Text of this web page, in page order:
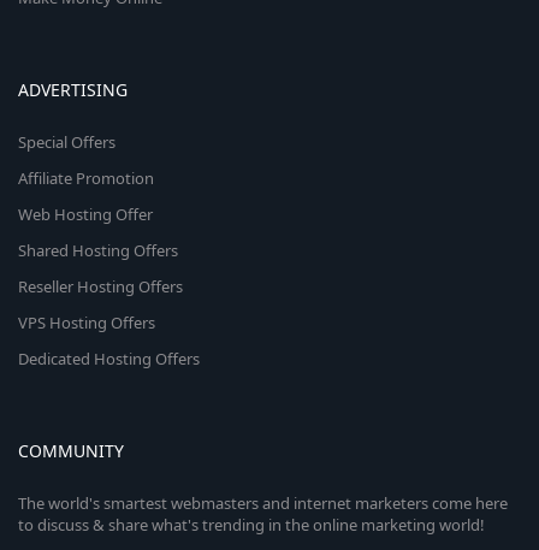
ADVERTISING
Special Offers
Affiliate Promotion
Web Hosting Offer
Shared Hosting Offers
Reseller Hosting Offers
VPS Hosting Offers
Dedicated Hosting Offers
COMMUNITY
The world's smartest webmasters and internet marketers come here
to discuss & share what's trending in the online marketing world!